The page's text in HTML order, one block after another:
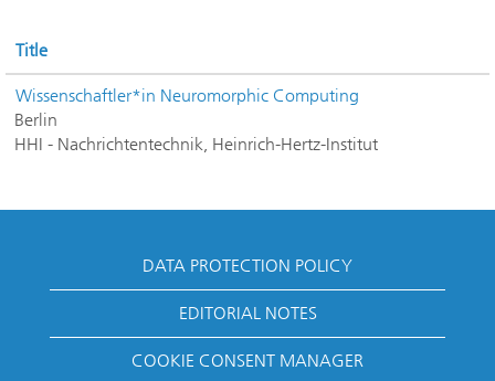
Title
Wissenschaftler*in Neuromorphic Computing
Berlin
HHI - Nachrichtentechnik, Heinrich-Hertz-Institut
DATA PROTECTION POLICY
EDITORIAL NOTES
COOKIE CONSENT MANAGER